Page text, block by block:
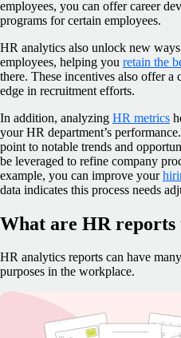
employees, you can offer career
programs for certain employees.
HR analytics also unlock new
employees, helping you retain the
there. These incentives also offer a
edge in recruitment efforts.
In addition, analyzing HR metrics
your HR department’s
point to notable trends and
be leveraged to refine company
example, you can improve your
data indicates this process needs
What are HR reports
HR analytics reports can have
purposes in the workplace.